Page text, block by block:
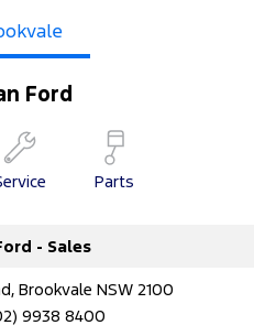
Ford
Parts
- Sales
Brookvale NSW 2100
9938 8400